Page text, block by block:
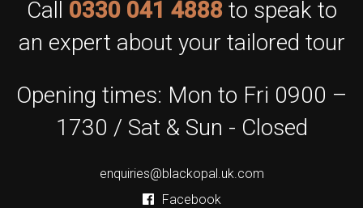
Call 0330 041 4888 to speak to
an expert about your tailored tour
Opening times: Mon to Fri 0900 –
1730 / Sat & Sun - Closed
enquiries@blackopal.uk.com
Facebook